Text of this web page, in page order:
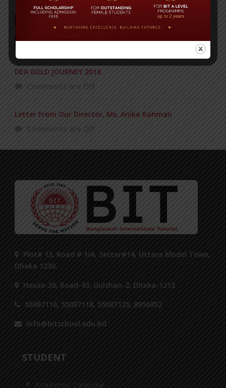
Concert of the KG Section – 12-03-2016
DEA GOLD JOURNEY 2018
Comments are Off
Letter From Our Director, Ms. Anika Rahman
Comments are Off
Plot# 13, Road # 1/A, Sector#14, Uttara Model Town,
Dhaka 1230.
House-36, Road-43, Gulshan-2, Dhaka-1212
55087116, 55087118, 55087125, 8956952
info@bitschool.edu.bd
STUDENT
Academic Calendar